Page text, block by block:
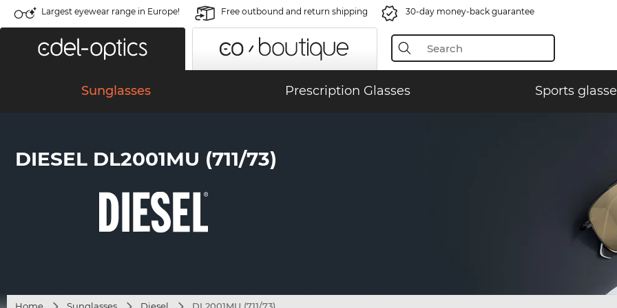
Largest eyewear range in Europe! Free outbound and return shipping 30-day money-back guarantee
Sunglasses Prescription Glasses Sports
DIESEL DL2001MU (711/73)